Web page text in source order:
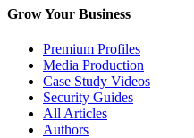
Grow Your Business
Premium Profiles
Media Production
Case Study Videos
Security Guides
All Articles
Authors